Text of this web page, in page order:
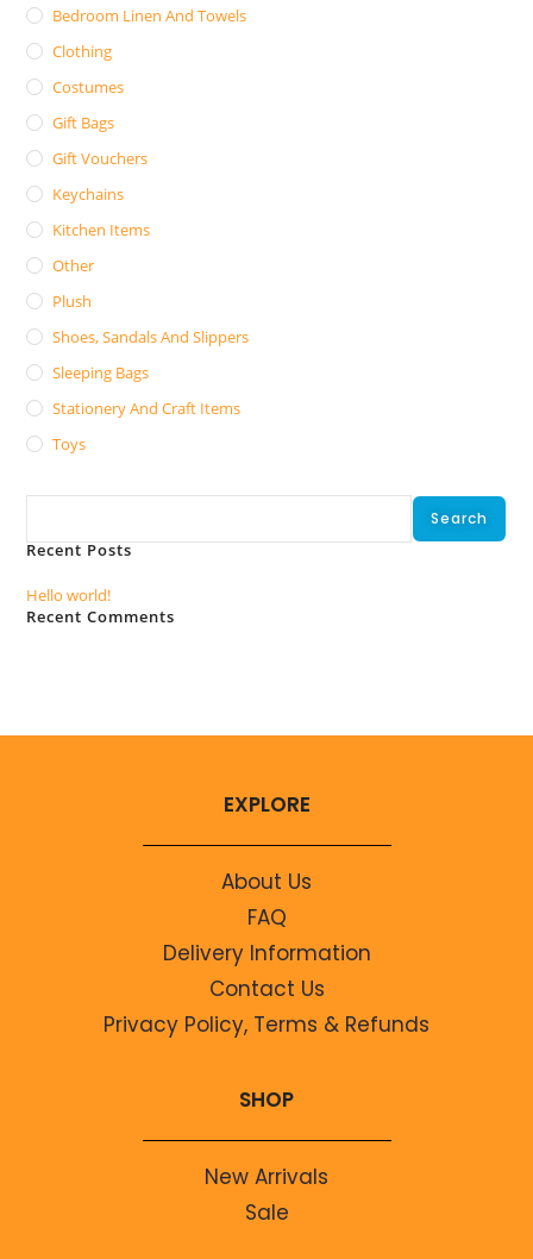
Bedroom Linen And Towels
Clothing
Costumes
Gift Bags
Gift Vouchers
Keychains
Kitchen Items
Other
Plush
Shoes, Sandals And Slippers
Sleeping Bags
Stationery And Craft Items
Toys
Search
Recent Posts
Hello world!
Recent Comments
EXPLORE
About Us
FAQ
Delivery Information
Contact Us
Privacy Policy, Terms & Refunds
SHOP
New Arrivals
Sale